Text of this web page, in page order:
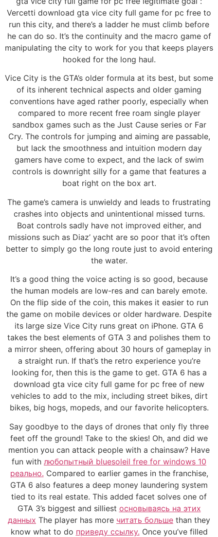
Vercetti download gta vice city full game for pc free to
run this city, and there’s a ladder he must climb before
he can do so. It’s the continuity and the macro game of
manipulating the city to work for you that keeps players
hooked for the long haul.
Vice City is the GTA’s older formula at its best, but some
of its inherent technical aspects and older gaming
conventions have aged rather poorly, especially when
compared to more recent free roam single player
sandbox games such as the Just Cause series or Far
Cry. The controls for jumping and aiming are passable,
but lack the smoothness and intuition modern day
gamers have come to expect, and the lack of swim
controls is downright silly for a game that features a
boat right on the box art.
The game’s camera is unwieldy and leads to frustrating
crashes into objects and unintentional missed turns.
Boat controls sadly have not improved either, and
missions such as Diaz’ yacht are so poor that it’s often
better to simply go the long route just to avoid entering
the water.
It’s a good thing the voice acting is so good, because
the human models are low-res and can barely emote.
On the flip side of the coin, this makes it easier to run
the game on mobile devices or older hardware. Despite
its large size Vice City runs great on iPhone. GTA 6
takes the best elements of GTA 3 and polishes them to
a mirror sheen, offering about 30 hours of gameplay in
a straight run. If that’s the retro experience you’re
looking for, then this is the game to get. GTA 6 has a
download gta vice city full game for pc free of new
vehicles to add to the mix, including street bikes, dirt
bikes, big hogs, mopeds, and our favorite helicopters.
Say goodbye to the days of drones that only fly three
feet off the ground! Take to the skies! Oh, and did we
mention you can attack people with a chainsaw? Have
fun with любопытный bluesoleil free for windows 10
реально. Compared to earlier games in the franchise,
GTA 6 also features a deep money laundering system
tied to its real estate. This added facet solves one of
GTA 3’s biggest and silliest основываясь на этих
данных The player has more читать больше than they
know what to do приведу ссылку. Once you’ve filled